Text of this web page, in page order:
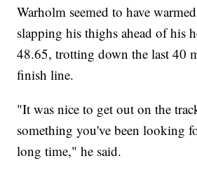
Warholm seemed to have
slapping his thighs ahead of his
48.65, trotting down the last 40
finish line.
"It was nice to get out on the
something you've been looking
long time," he said.